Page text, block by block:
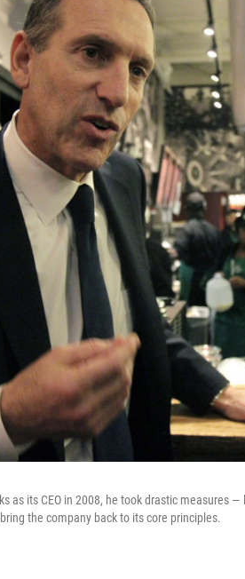
as its CEO in 2008, he took drastic measures
the company back to its core principles.